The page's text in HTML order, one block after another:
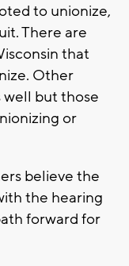
to unionize,
There are
that
Other
well but those
or
believe the
the hearing
forward for